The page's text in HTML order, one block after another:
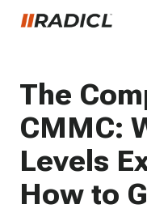
The
CMMC:
Levels
How to